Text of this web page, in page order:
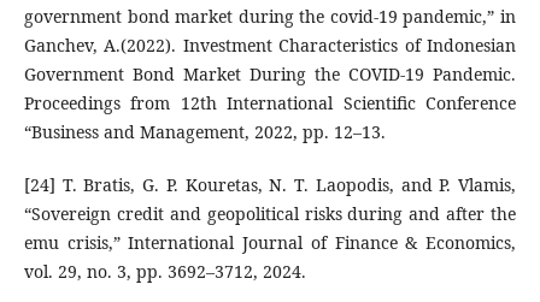
government bond market during the covid-19 pandemic,” in
Ganchev, A.(2022). Investment Characteristics of Indonesian
Government Bond Market During the COVID-19 Pandemic.
Proceedings from 12th International Scientific Conference
“Business and Management, 2022, pp. 12–13.
[24] T. Bratis, G. P. Kouretas, N. T. Laopodis, and P. Vlamis,
“Sovereign credit and geopolitical risks during and after the
emu crisis,” International Journal of Finance & Economics,
vol. 29, no. 3, pp. 3692–3712, 2024.